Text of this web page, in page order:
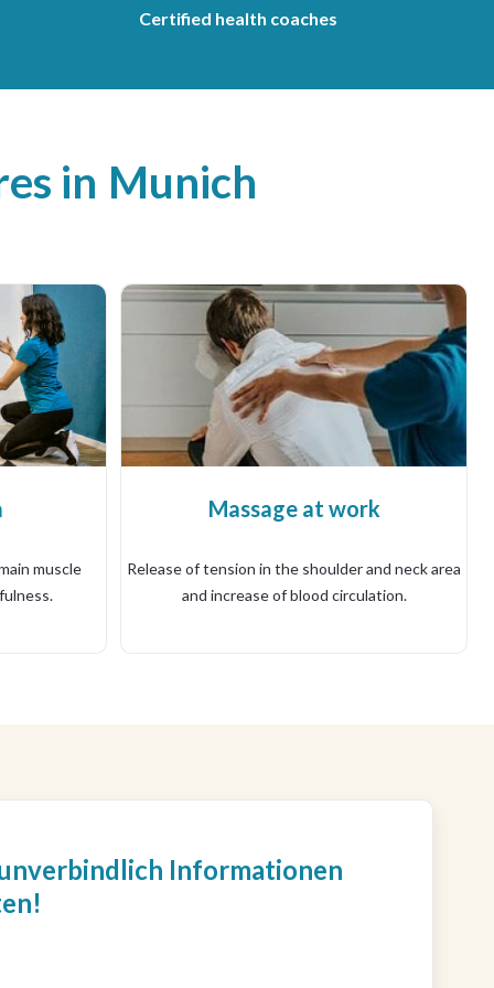
Certified health coaches
in Munich
muscle
Massage at work
Release of tension in the shoulder and neck area
and increase of blood circulation.
Informationen